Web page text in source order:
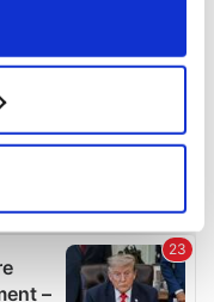
geographical
within several
data is processed
section.